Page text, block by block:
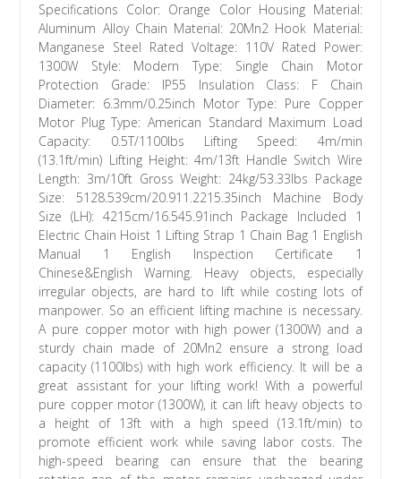
Specifications Color: Orange Color Housing Material:
Aluminum Alloy Chain Material: 20Mn2 Hook Material:
Manganese Steel Rated Voltage: 110V Rated Power:
1300W Style: Modern Type: Single Chain Motor
Protection Grade: IP55 Insulation Class: F Chain
Diameter: 6.3mm/0.25inch Motor Type: Pure Copper
Motor Plug Type: American Standard Maximum Load
Capacity: 0.5T/1100lbs Lifting Speed: 4m/min
(13.1ft/min) Lifting Height: 4m/13ft Handle Switch Wire
Length: 3m/10ft Gross Weight: 24kg/53.33lbs Package
Size: 5128.539cm/20.911.2215.35inch Machine Body
Size (LH): 4215cm/16.545.91inch Package Included 1
Electric Chain Hoist 1 Lifting Strap 1 Chain Bag 1 English
Manual 1 English Inspection Certificate 1
Chinese&English Warning. Heavy objects, especially
irregular objects, are hard to lift while costing lots of
manpower. So an efficient lifting machine is necessary.
A pure copper motor with high power (1300W) and a
sturdy chain made of 20Mn2 ensure a strong load
capacity (1100lbs) with high work efficiency. It will be a
great assistant for your lifting work! With a powerful
pure copper motor (1300W), it can lift heavy objects to
a height of 13ft with a high speed (13.1ft/min) to
promote efficient work while saving labor costs. The
high-speed bearing can ensure that the bearing